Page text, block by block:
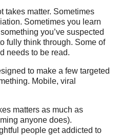
takes matter. Sometimes
Sometimes you learn
you’ve suspected
fully think through. Some of
needs to be read.
to make a few targeted
Mobile, viral
matters as much as
anyone does).
people get addicted to